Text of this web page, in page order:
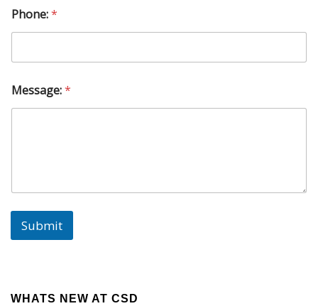
e
s
s
g
:
Phone:*
Message:*
Submit
WHATS NEW AT CSD